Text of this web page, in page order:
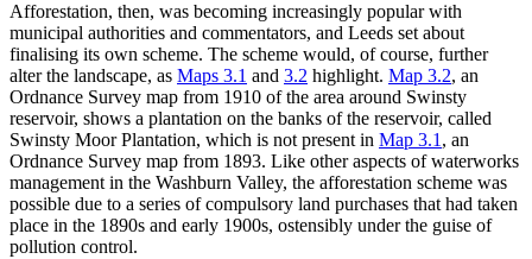
Afforestation, then, was becoming increasingly popular with
municipal authorities and commentators, and Leeds set about
finalising its own scheme. The scheme would, of course, further
alter the landscape, as Maps 3.1 and 3.2 highlight. Map 3.2, an
Ordnance Survey map from 1910 of the area around Swinsty
reservoir, shows a plantation on the banks of the reservoir, called
Swinsty Moor Plantation, which is not present in Map 3.1 , an
Ordnance Survey map from 1893. Like other aspects of waterworks
management in the Washburn Valley, the afforestation scheme was
possible due to a series of compulsory land purchases that had taken
place in the 1890s and early 1900s, ostensibly under the guise of
pollution control.